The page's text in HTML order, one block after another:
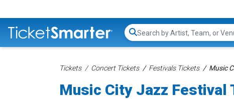
Search...
Tickets Concert Tickets Festivals Tickets Music
Music City Jazz Festival